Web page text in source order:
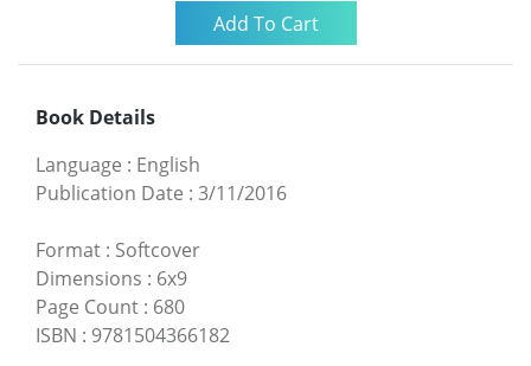
Book Details
Language : English
Publication Date : 3/11/2016
Format : Softcover
Dimensions : 6x9
Page Count : 680
ISBN : 9781504366182